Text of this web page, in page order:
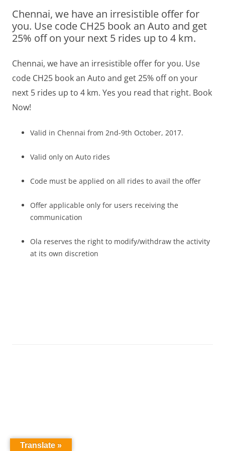
Olacabs Blogs
Chennai, we have an irresistible offer for
you. Use code CH25 book an Auto and get
25% off on your next 5 rides up to 4 km.
Chennai, we have an irresistible offer for you. Use
code CH25 book an Auto and get 25% off on your
next 5 rides up to 4 km. Yes you read that right. Book
Now!
Valid in Chennai from 2nd-9th October, 2017.
Valid only on Auto rides
Code must be applied on all rides to avail the offer
Offer applicable only for users receiving the
communication
Ola reserves the right to modify/withdraw the activity
at its own discretion
Translate »